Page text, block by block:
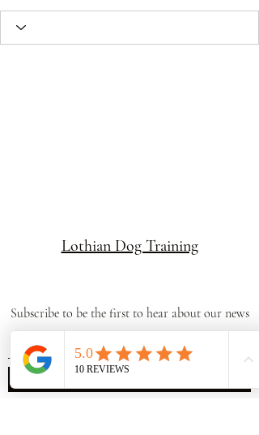
Lothian Dog Training
Subscribe to be the first to hear about our news